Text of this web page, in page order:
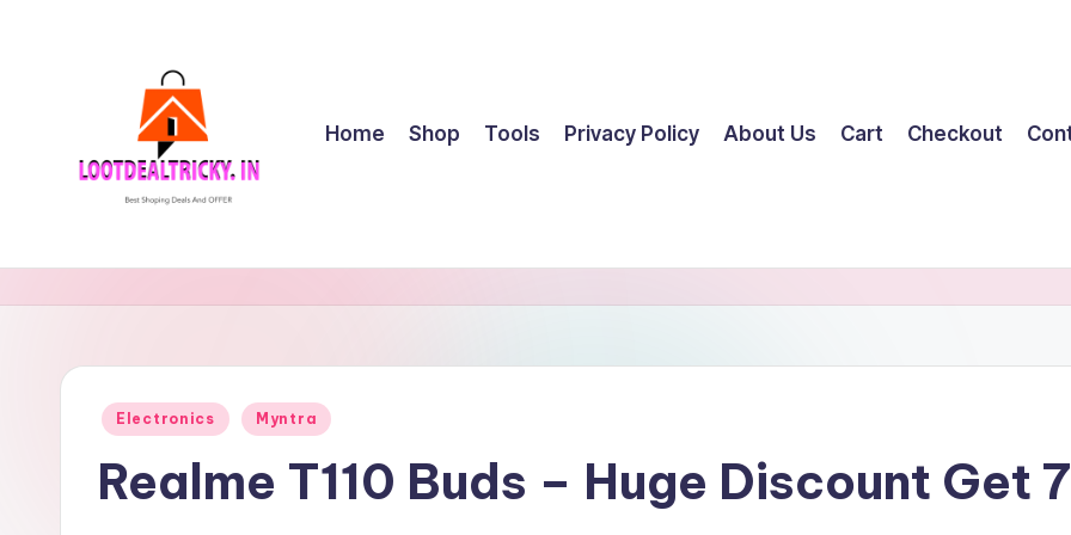
l
o
oShopping
Offers
Home Shop Tools Privacy Policy About Us Cart Checkout
Posted
Electronics Myntra
Realme T110 Buds – Huge Discount Get